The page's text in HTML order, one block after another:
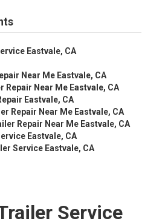
Eastvale, CA
Near Me Eastvale, CA
Repair Near Me Eastvale, CA
Eastvale, CA
Repair Near Me Eastvale, CA
Repair Near Me Eastvale, CA
Eastvale, CA
Service Eastvale, CA
Service